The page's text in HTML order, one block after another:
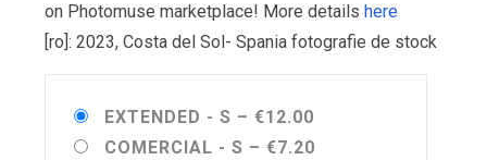
on Photomuse marketplace! More details here
[ro]: 2023, Costa del Sol- Spania fotografie de stock
EXTENDED - S – €12.00
COMERCIAL - S – €7.20